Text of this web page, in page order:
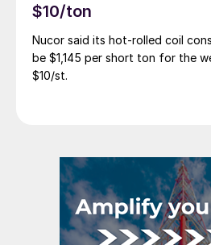
$10/ton
Nucor said its hot-rolled coil
be $1,145 per short ton for the
$10/st.